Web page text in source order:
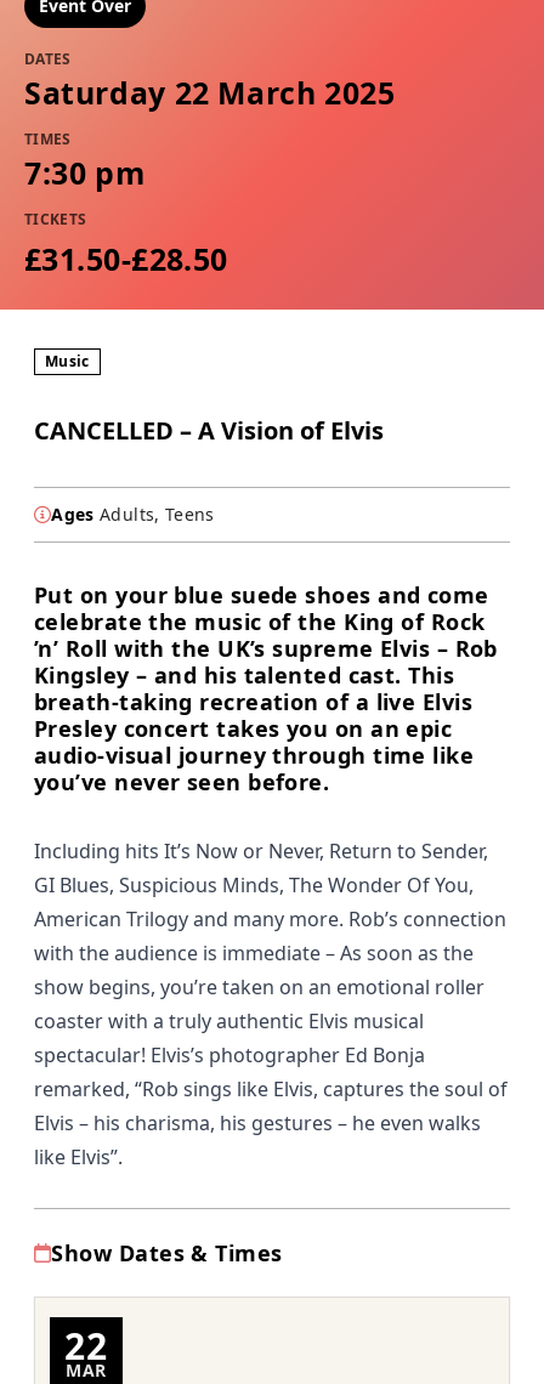
Event Over
DATES
Saturday 22 March 2025
TIMES
7:30 pm
TICKETS
£31.50-£28.50
Music
CANCELLED – A Vision of Elvis
Ages Adults, Teens
Put on your blue suede shoes and come
celebrate the music of the King of Rock
’n’ Roll with the UK’s supreme Elvis – Rob
Kingsley – and his talented cast. This
breath-taking recreation of a live Elvis
Presley concert takes you on an epic
audio-visual journey through time like
you’ve never seen before.
Including hits It’s Now or Never, Return to Sender,
GI Blues, Suspicious Minds, The Wonder Of You,
American Trilogy and many more. Rob’s connection
with the audience is immediate – As soon as the
show begins, you’re taken on an emotional roller
coaster with a truly authentic Elvis musical
spectacular! Elvis’s photographer Ed Bonja
remarked, “Rob sings like Elvis, captures the soul of
Elvis – his charisma, his gestures – he even walks
like Elvis”.
Show Dates & Times
22
MAR